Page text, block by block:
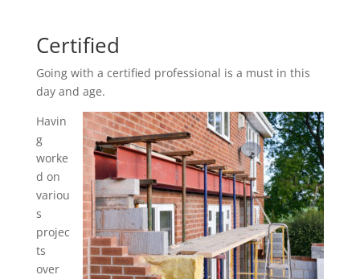
Certified
Going with a certified professional is a must in this
day and age.
Havin
g
worke
d on
variou
s
projec
ts
over